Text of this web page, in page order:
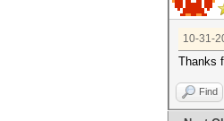
10-31-
Thanks
Find